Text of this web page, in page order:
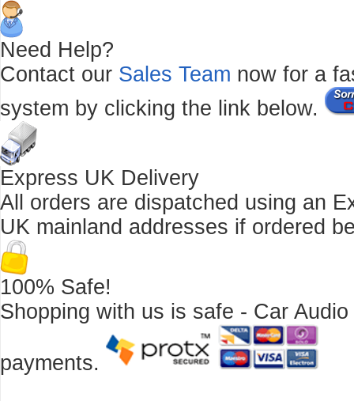
Need Help?
Contact our Sales Team now for a
system by clicking the link below.
Express UK Delivery
All orders are dispatched using an
UK mainland addresses if ordered
100% Safe!
Shopping with us is safe - Car
payments.